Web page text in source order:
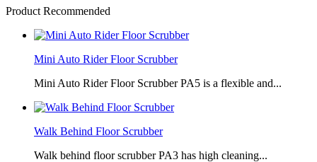
Product Recommended
Mini Auto Rider Floor Scrubber
Mini Auto Rider Floor Scrubber PA5 is a flexible and...
Walk Behind Floor Scrubber
Walk behind floor scrubber PA3 has high cleaning...